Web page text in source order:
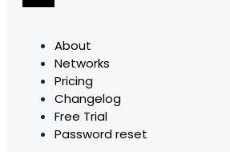
About
Networks
Pricing
Changelog
Free Trial
Password reset